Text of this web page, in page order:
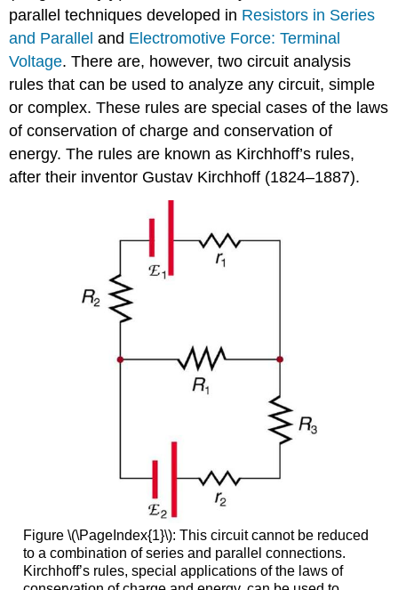
parallel techniques developed in Resistors in Series
and Paralleland Electromotive Force: Terminal
Voltage. There are, however, two circuit analysis
rules that can be used to analyze any circuit, simple
or complex. These rules are special cases of the laws
of conservation of charge and conservation of
energy. The rules are known as Kirchhoff’s rules,
after their inventor Gustav Kirchhoff (1824–1887).
Figure \(\PageIndex{1}\): This circuit cannot be reduced
to a combination of series and parallel connections.
Kirchhoff’s rules, special applications of the laws of